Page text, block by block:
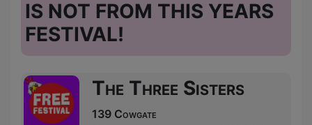
IS NOT FROM THIS YEARS
FESTIVAL!
The Three Sisters
139 Cowgate